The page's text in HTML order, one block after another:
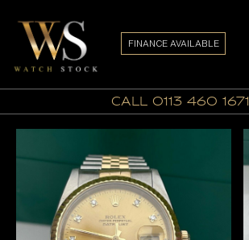
call 0113 460 1671
FINANCE AVAILABLE